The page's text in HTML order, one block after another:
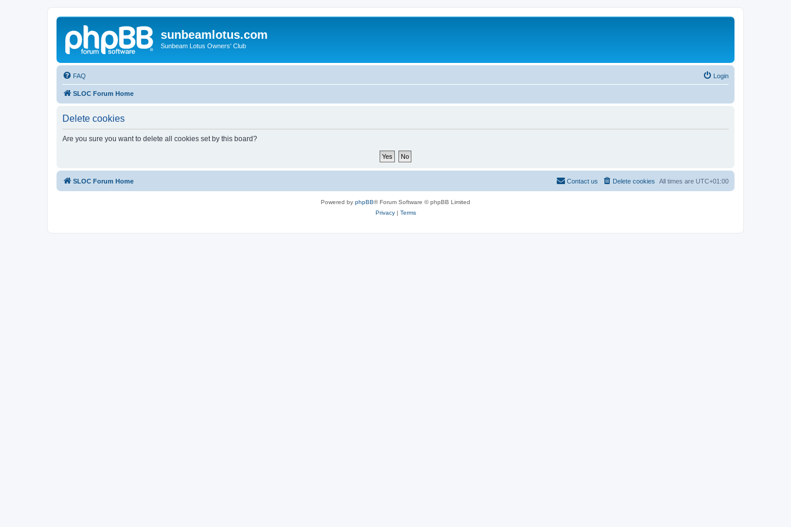
sunbeamlotus.com
Sunbeam Lotus Owners' Club
FAQ Login
SLOC Forum Home
Delete cookies
Are you sure you want to delete all cookies set by this board?
SLOC Forum Home All times are UTC+01:00
Delete cookies
Contact us
Powered by phpBB® Forum Software © phpBB Limited
Privacy| Terms